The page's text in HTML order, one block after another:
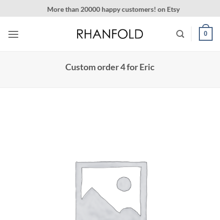
to
content
More than 20000 happy customers! on Etsy
0
Custom order 4 for Eric